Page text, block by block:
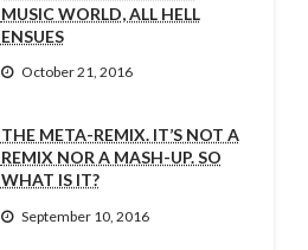
MUSIC WORLD, ALL HELL
ENSUES
October 21, 2016
THE META-REMIX. IT’S NOT A
REMIX NOR A MASH-UP. SO
WHAT IS IT?
September 10, 2016